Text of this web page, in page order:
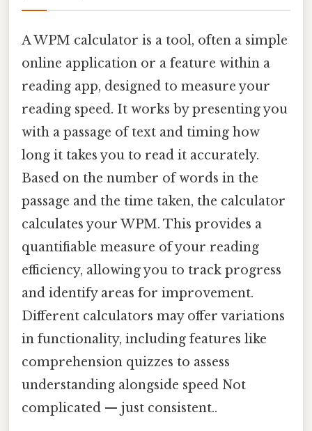
A WPM calculator is a tool, often a simple
online application or a feature within a
reading app, designed to measure your
reading speed. It works by presenting you
with a passage of text and timing how
long it takes you to read it accurately.
Based on the number of words in the
passage and the time taken, the calculator
calculates your WPM. This provides a
quantifiable measure of your reading
efficiency, allowing you to track progress
and identify areas for improvement.
Different calculators may offer variations
in functionality, including features like
comprehension quizzes to assess
understanding alongside speed Not
complicated — just consistent..